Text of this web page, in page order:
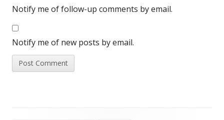
Notify me of follow-up comments by email.
Notify me of new posts by email.